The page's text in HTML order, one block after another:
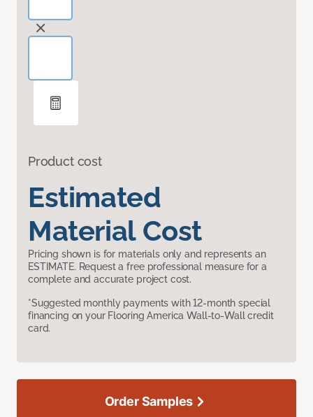
Product cost
Estimated
Material Cost
Pricing shown is for materials only and represents an
ESTIMATE. Request a free professional measure for a
complete and accurate project cost.
*Suggested monthly payments with 12-month special
financing on your Flooring America Wall-to-Wall credit
card.
Order Samples